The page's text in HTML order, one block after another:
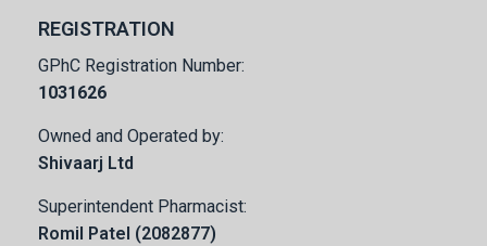
REGISTRATION
GPhC Registration Number:
1031626
Owned and Operated by:
Shivaarj Ltd
Superintendent Pharmacist:
Romil Patel (2082877)